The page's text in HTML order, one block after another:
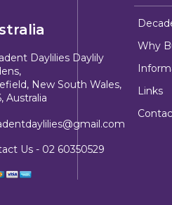
Daylilies Daylily
New South Wales,
Australia
Us - 02 60350529
Why
Links